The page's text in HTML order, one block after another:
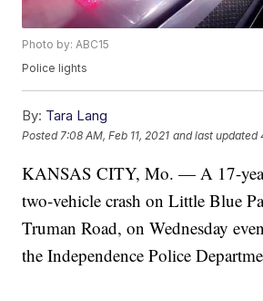
Photo by: ABC15
Police lights
By: Tara Lang
Posted 7:08 AM, Feb 11, 2021 and last updated
KANSAS CITY, Mo. — A 17-
two-vehicle crash on Little Blue
Truman Road, on Wednesday
the Independence Police